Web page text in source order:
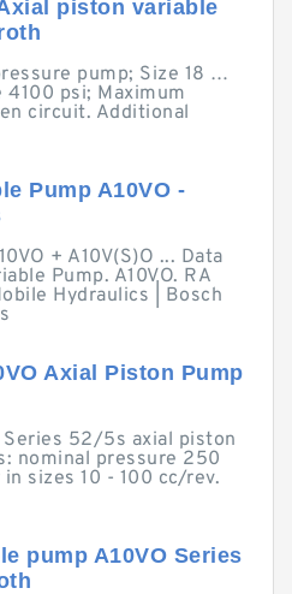
piston variable
pump; Size 18 …
psi; Maximum
circuit. Additional
Pump A10VO -
+ A10V(S)O ... Data
Pump. A10VO. RA
Hydraulics | Bosch
Axial Piston Pump
Series 52/5s axial piston
nominal pressure 250
sizes 10 - 100 cc/rev.
pump A10VO Series